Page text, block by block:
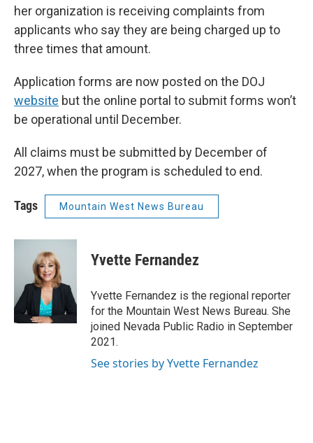
her organization is receiving complaints from
applicants who say they are being charged up to
three times that amount.
Application forms are now posted on the DOJ
website but the online portal to submit forms won’t
be operational until December.
All claims must be submitted by December of
2027, when the program is scheduled to end.
Tags Mountain West News Bureau
Yvette Fernandez
Yvette Fernandez is the regional reporter
for the Mountain West News Bureau. She
joined Nevada Public Radio in September
2021.
See stories by Yvette Fernandez